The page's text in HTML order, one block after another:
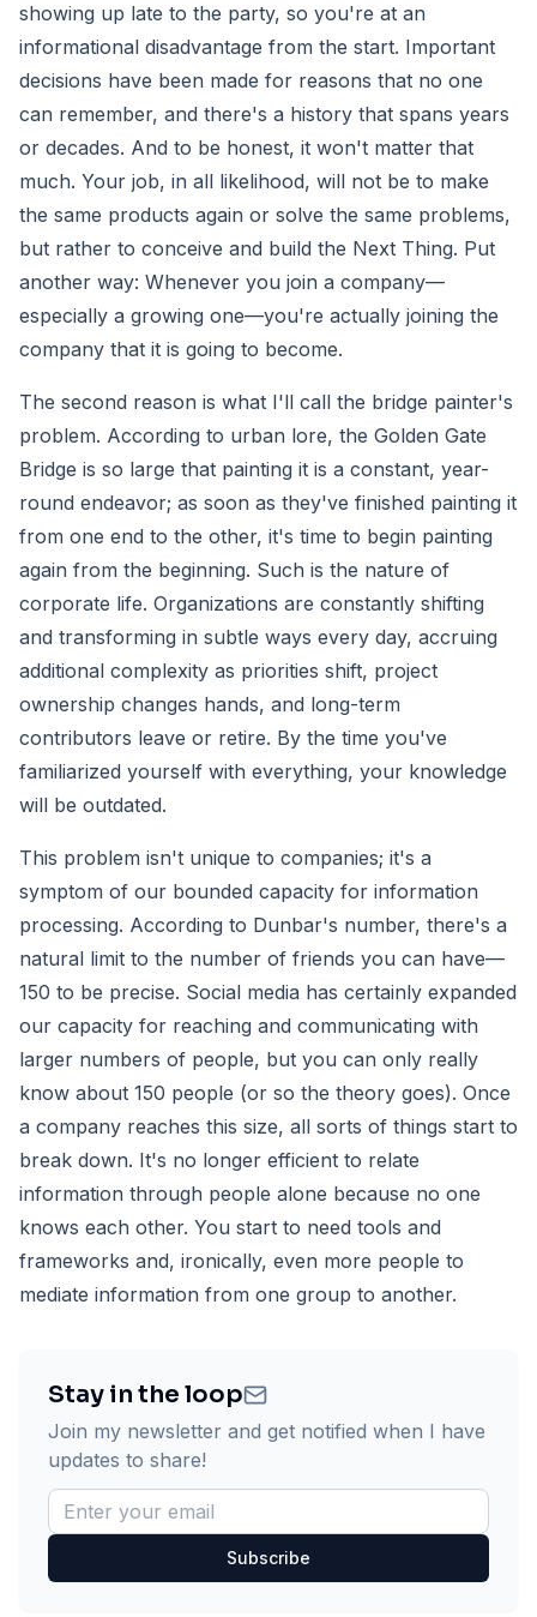
showing up late to the party, so you're at an
informational disadvantage from the start. Important
decisions have been made for reasons that no one
can remember, and there's a history that spans years
or decades. And to be honest, it won't matter that
much. Your job, in all likelihood, will not be to make
the same products again or solve the same problems,
but rather to conceive and build the Next Thing. Put
another way: Whenever you join a company—
especially a growing one—you're actually joining the
company that it is going to become.
The second reason is what I'll call the bridge painter's
problem. According to urban lore, the Golden Gate
Bridge is so large that painting it is a constant, year-
round endeavor; as soon as they've finished painting it
from one end to the other, it's time to begin painting
again from the beginning. Such is the nature of
corporate life. Organizations are constantly shifting
and transforming in subtle ways every day, accruing
additional complexity as priorities shift, project
ownership changes hands, and long-term
contributors leave or retire. By the time you've
familiarized yourself with everything, your knowledge
will be outdated.
This problem isn't unique to companies; it's a
symptom of our bounded capacity for information
processing. According to Dunbar's number, there's a
natural limit to the number of friends you can have—
150 to be precise. Social media has certainly expanded
our capacity for reaching and communicating with
larger numbers of people, but you can only really
know about 150 people (or so the theory goes). Once
a company reaches this size, all sorts of things start to
break down. It's no longer efficient to relate
information through people alone because no one
knows each other. You start to need tools and
frameworks and, ironically, even more people to
mediate information from one group to another.
Stay in the loop
Join my newsletter and get notified when I have
updates to share!
Subscribe